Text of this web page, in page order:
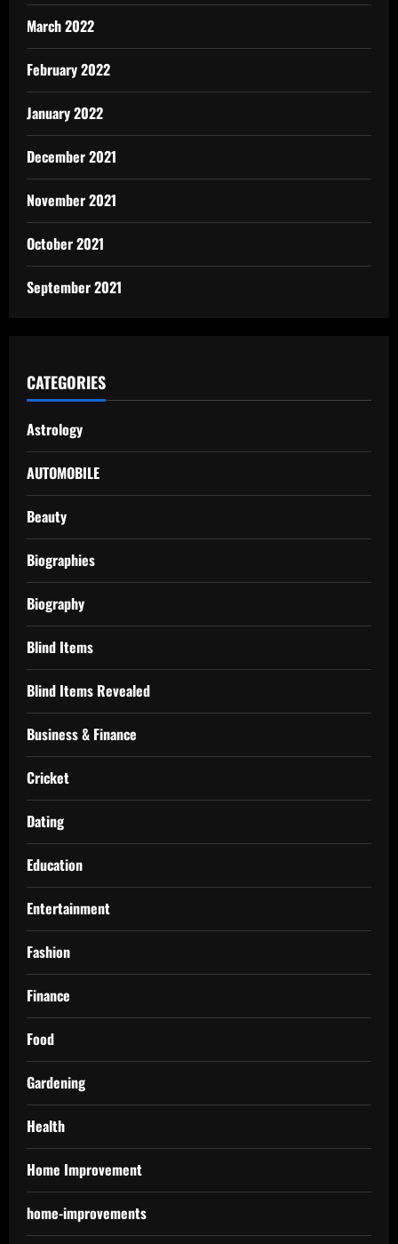
March 2022
February 2022
January 2022
December 2021
November 2021
October 2021
September 2021
CATEGORIES
Astrology
AUTOMOBILE
Beauty
Biographies
Biography
Blind Items
Blind Items Revealed
Business & Finance
Cricket
Dating
Education
Entertainment
Fashion
Finance
Food
Gardening
Health
Home Improvement
home-improvements